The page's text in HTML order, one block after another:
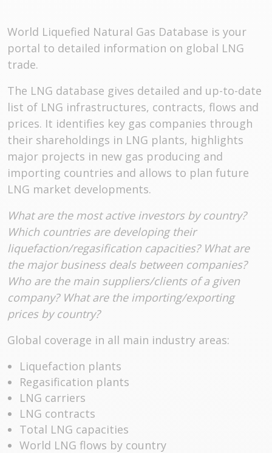
World Liquefied Natural Gas Database is your
portal to detailed information on global LNG
trade.
The LNG database gives detailed and up-to-date
list of LNG infrastructures, contracts, flows and
prices. It identifies key gas companies through
their shareholdings in LNG plants, highlights
major projects in new gas producing and
importing countries and allows to plan future
LNG market developments.
What are the most active investors by country?
Which countries are developing their
liquefaction/regasification capacities? What are
the major business deals between companies?
Who are the main suppliers/clients of a given
company? What are the importing/exporting
prices by country?
Global coverage in all main industry areas:
Liquefaction plants
Regasification plants
LNG carriers
LNG contracts
Total LNG capacities
World LNG flows by country